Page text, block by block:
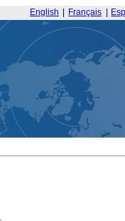
English Français